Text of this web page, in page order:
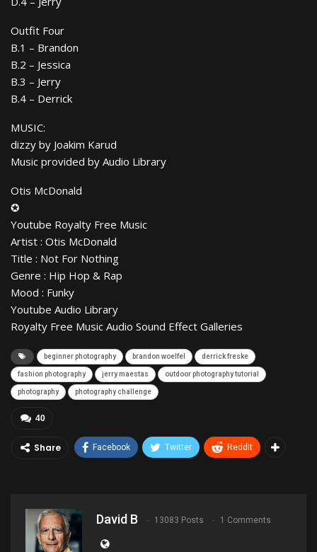
Outfit Four
B.1 – Brandon
B.2 – Jessica
B.3 – Jerry
B.4 – Derrick
MUSIC:
dizzy by Joakim Karud
Music provided by Audio Library
Otis McDonald
✪
Youtube Royalty Free Music
Artist : Otis McDonald
Title : Not For Nothing
Genre : Hip Hop & Rap
Mood : Funky
Youtube Audio Library
Royalty Free Music Audio Sound Effect Galleries
beginner photography brandon woelfel derrick freske
fashion photography jerry maestas outdoor photography tutorial
photography photography challenge
40
Share Facebook Twitter ReddIt
David B 13083 Posts 1 Comments